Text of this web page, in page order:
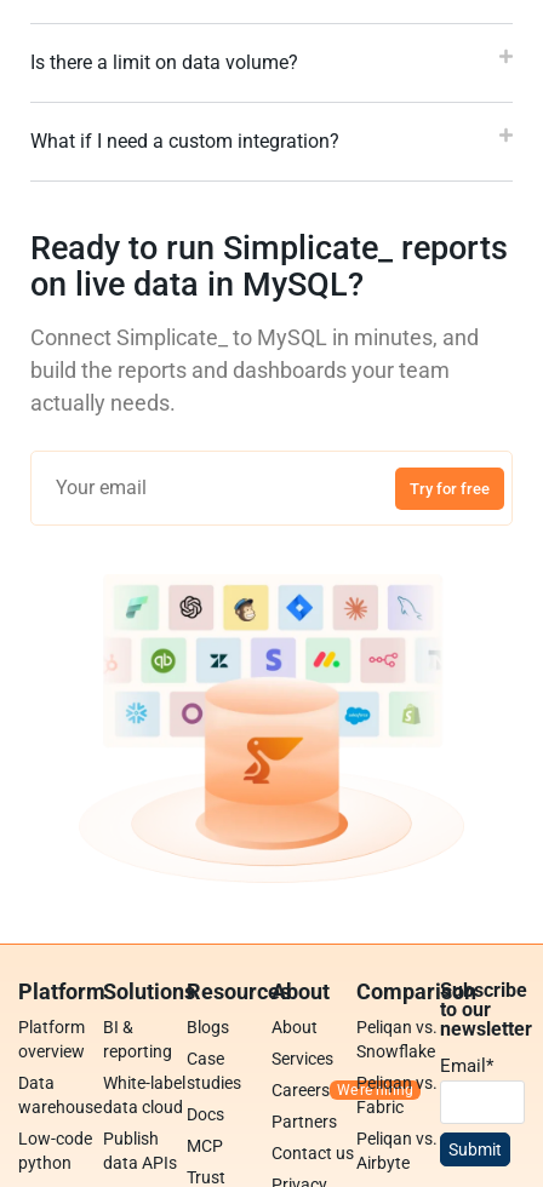
Is there a limit on data volume?
What if I need a custom integration?
Ready to run Simplicate_ reports
on live data in MySQL?
Connect Simplicate_ to MySQL in minutes, and
build the reports and dashboards your team
actually needs.
Try for free
Platform
Platform
overview
Data
warehouse
Low-code
python
Solutions
BI &
reporting
White-label
data cloud
Publish
data APIs
Resources
Blogs
Case
studies
Docs
MCP
Trust
About
About
Services
Careers
Partners
Contact us
Comparison
Peliqan vs.
Snowflake
Peliqan vs.
Fabric
Peliqan vs.
Airbyte
Subscribe
to our
newsletter
Email*